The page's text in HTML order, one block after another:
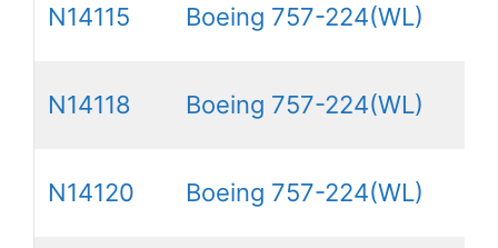
N14115 Boeing 757-224(WL)
N14118 Boeing 757-224(WL)
N14120 Boeing 757-224(WL)